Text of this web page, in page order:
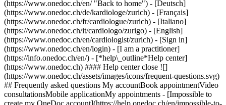
(https://www.onedoc.ch/en/ "Back to home") - [Deutsch]
(https://www.onedoc.ch/de/kardiologe/zurich) - [Français]
(https://www.onedoc.ch/fr/cardiologue/zurich) - [Italiano]
(https://www.onedoc.ch/it/cardiologo/zurigo) - [English]
(https://www.onedoc.ch/en/cardiologist/zurich) - [Sign in]
(https://www.onedoc.ch/en/login) - [I am a practitioner]
(https://info.onedoc.ch/en/) - [*help\_outline*Help center]
(https://www.onedoc.ch) #### Help center close ![]
(https://www.onedoc.ch/assets/images/icons/frequent-questions.svg)
## Frequently asked questions My accountBook appointmentVideo
consultationsMobile applicationMy appointments - [Impossible to
create my OneDoc account](https://help.onedoc.ch/en/impossible-to-